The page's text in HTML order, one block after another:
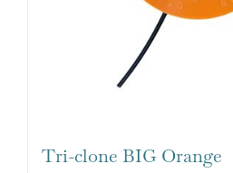
Tri-clone BIG Orange